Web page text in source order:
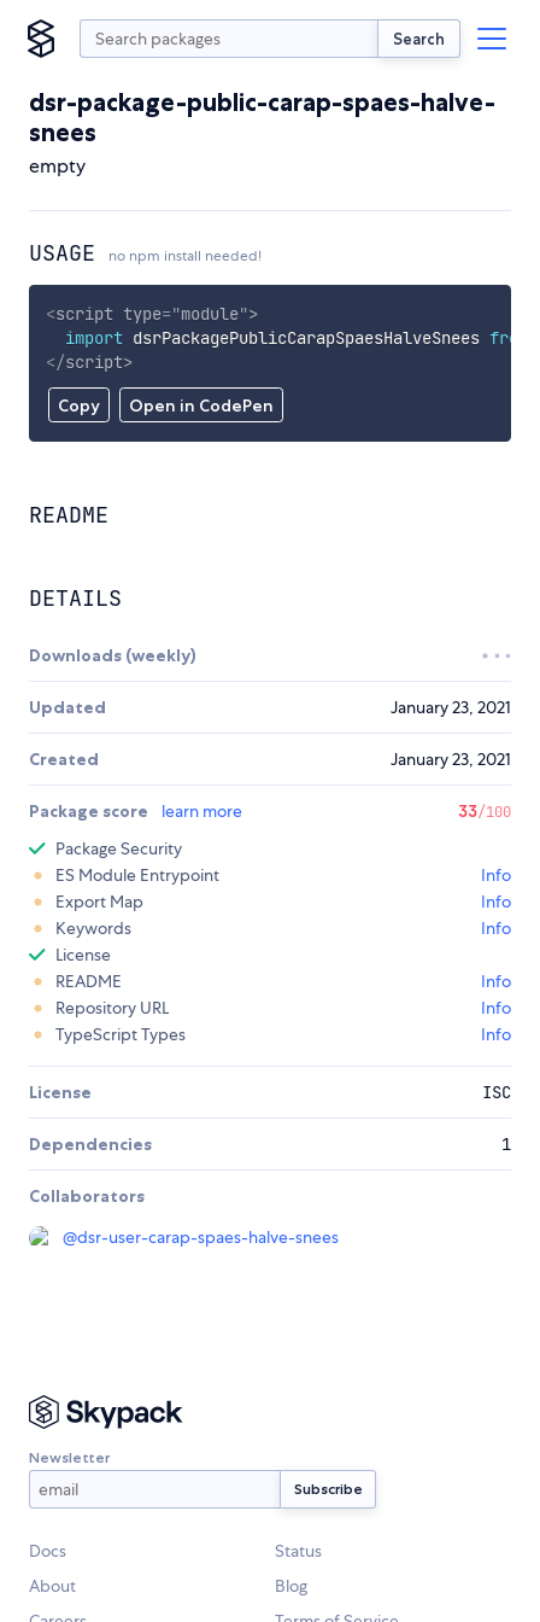
Search
dsr-package-public-carap-spaes-halve-
snees
empty
USAGE no npm install needed!
Copy Open in CodePen
<script type="module">
import dsrPackagePublicCarapSpaesHalveSnees from
</script>
README
DETAILS
Downloads (weekly)
Updated January 23, 2021
Created January 23, 2021
Package score learn more 33/100
Package Security
ES Module Entrypoint
Info
Export Map
Info
Keywords
Info
License
README
Info
Repository URL
Info
TypeScript Types
Info
License ISC
Dependencies 1
Collaborators
@dsr-user-carap-spaes-halve-snees
Newsletter
Docs
Status
About
Blog